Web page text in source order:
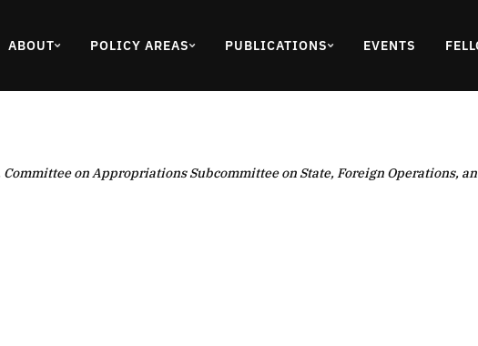
ABOUT POLICY AREAS PUBLICATIONS EVENTS
Committee on Appropriations Subcommittee on State, Foreign Operations,